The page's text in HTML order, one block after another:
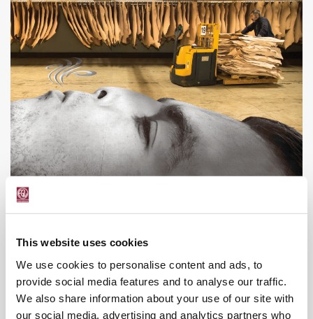
This website uses cookies
We use cookies to personalise content and ads, to
provide social media features and to analyse our traffic.
We also share information about your use of our site with
our social media, advertising and analytics partners who